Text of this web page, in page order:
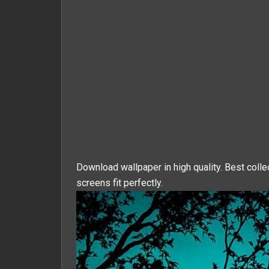
Download wallpaper in high quality. Best
screens fit perfectly.